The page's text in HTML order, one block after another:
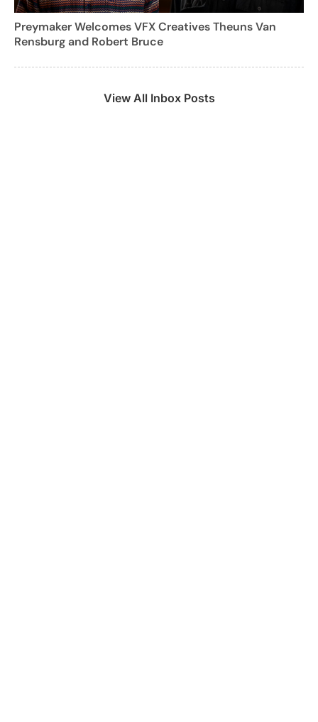
Preymaker Welcomes VFX Creatives Theuns Van
Rensburg and Robert Bruce
View All Inbox Posts